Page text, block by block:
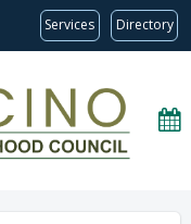
Services Directory